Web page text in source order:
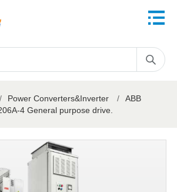
/ Power Converters&Inverter /
ABB
4 General purpose drive.